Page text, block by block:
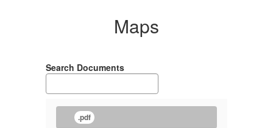
Maps
Search Documents
.pdf